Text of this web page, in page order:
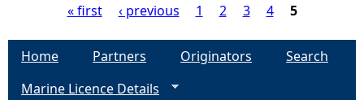
P
« first ‹ previous 1 2 3 4 5
Home Partners Originators
Search
Marine Licence Details